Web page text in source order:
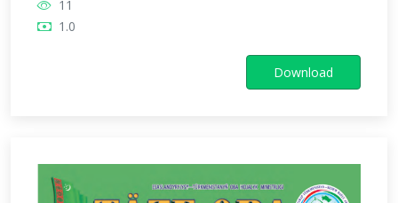
11
1.0
Download